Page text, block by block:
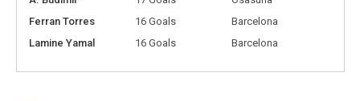
Ferran Torres
16 Goals
Barcelona
Lamine Yamal
16 Goals Barcelona